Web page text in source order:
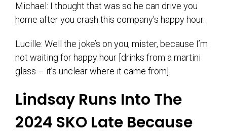
Michael: I thought that was so he can drive you
home after you crash this company’s happy hour.
Lucille: Well the joke’s on you, mister, because I’m
not waiting for happy hour [drinks from a martini
glass – it’s unclear where it came from].
Lindsay Runs Into The
2024 SKO Late Because